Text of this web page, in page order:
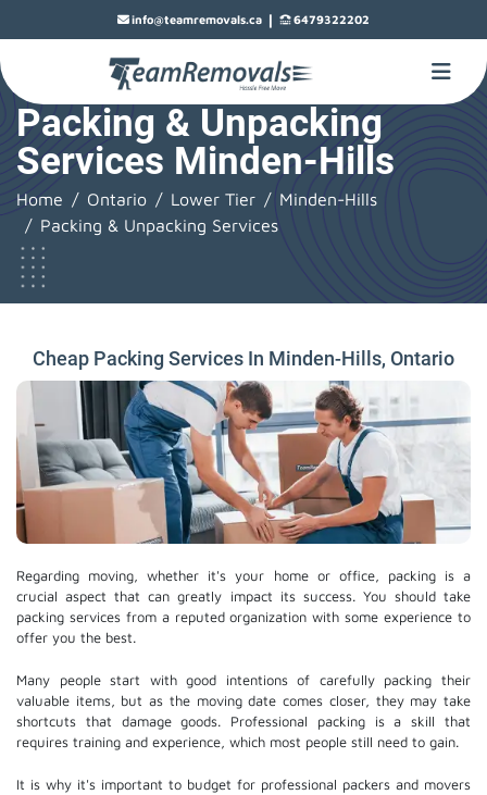
info@teamremovals.ca | 6479322202
Packing & Unpacking
Services Minden-Hills
Home Ontario Lower Tier
Minden-Hills
Packing & Unpacking Services
Cheap Packing Services In Minden-Hills, Ontario
Regarding moving, whether it's your home or office, packing is a
crucial aspect that can greatly impact its success. You should take
packing services from a reputed organization with some experience to
offer you the best.
Many people start with good intentions of carefully packing their
valuable items, but as the moving date comes closer, they may take
shortcuts that damage goods. Professional packing is a skill that
requires training and experience, which most people still need to gain.
It is why it's important to budget for professional packers and movers